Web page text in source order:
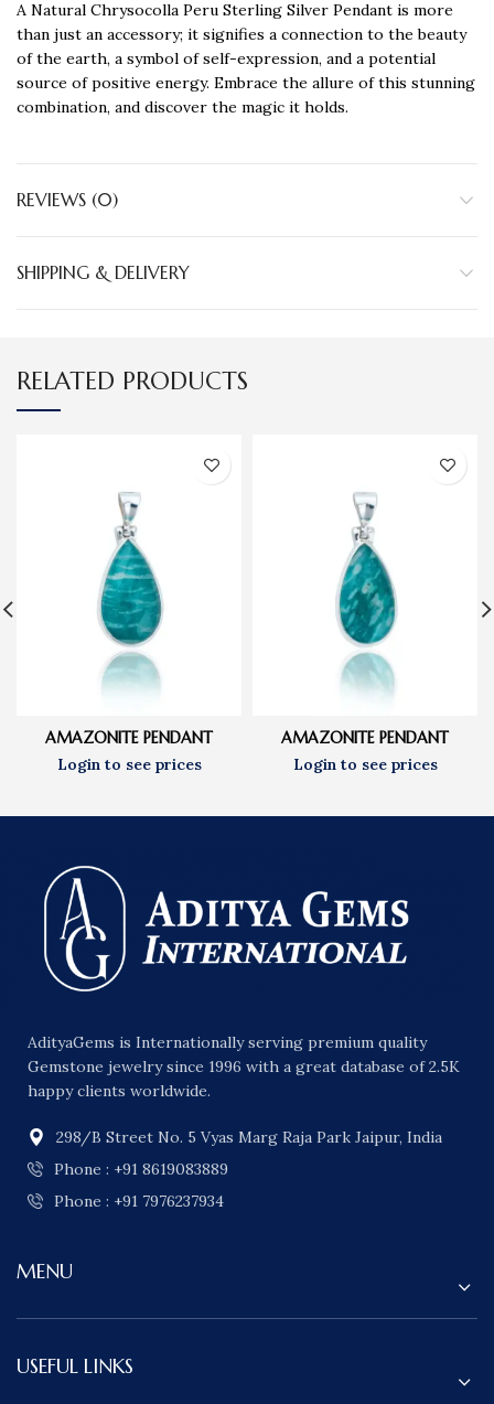
A Natural Chrysocolla Peru Sterling Silver Pendant is more
than just an accessory; it signifies a connection to the beauty
of the earth, a symbol of self-expression, and a potential
source of positive energy. Embrace the allure of this stunning
combination, and discover the magic it holds.
REVIEWS (0)
SHIPPING & DELIVERY
RELATED PRODUCTS
AMAZONITE PENDANT AMAZONITE PENDANT
AdityaGems is Internationally serving premium quality
Gemstone jewelry since 1996 with a great database of 2.5K
happy clients worldwide.
298/B Street No. 5 Vyas Marg Raja Park Jaipur, India
Phone : +91 8619083889
Phone : +91 7976237934
MENU
USEFUL LINKS